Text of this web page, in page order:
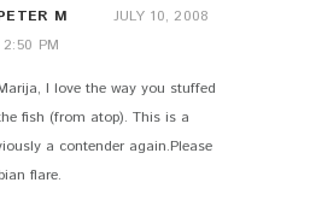
M
JULY 10, 2008
2:50 PM
I love the way you stuffed
fish (from atop). This is a
a contender again.Please
flare.